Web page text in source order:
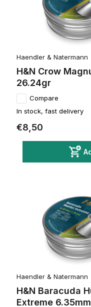
Haendler & Natermann
H&N Crow
26.24gr
Compare
In stock, fast delivery
€8,50
Haendler & Natermann
H&N Baracuda
Extreme